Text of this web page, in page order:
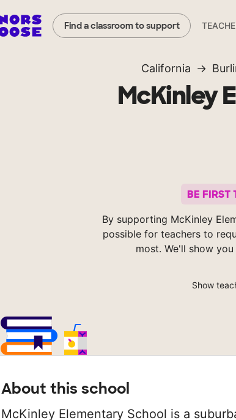
Find a classroom to support
California
McKinley
BE FIRST
By supporting McKinley
possible for teachers to
most. We'll show
Show
About this school
McKinley Elementary School is a